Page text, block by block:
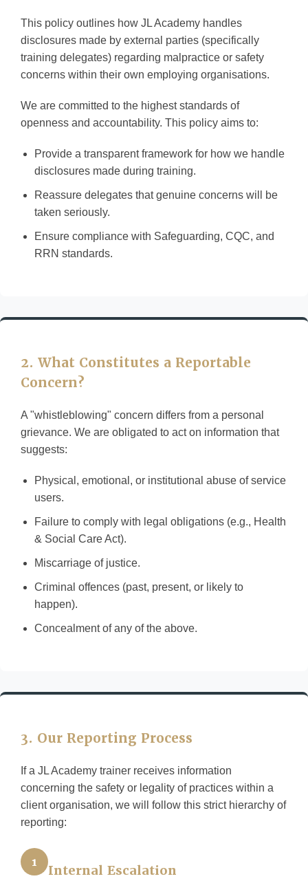
This policy outlines how JL Academy handles
disclosures made by external parties (specifically
training delegates) regarding malpractice or safety
concerns within their own employing organisations.
We are committed to the highest standards of
openness and accountability. This policy aims to:
Provide a transparent framework for how we handle
disclosures made during training.
Reassure delegates that genuine concerns will be
taken seriously.
Ensure compliance with Safeguarding, CQC, and
RRN standards.
2. What Constitutes a Reportable
Concern?
A "whistleblowing" concern differs from a personal
grievance. We are obligated to act on information that
suggests:
Physical, emotional, or institutional abuse of service
users.
Failure to comply with legal obligations (e.g., Health
& Social Care Act).
Miscarriage of justice.
Criminal offences (past, present, or likely to
happen).
Concealment of any of the above.
3. Our Reporting Process
If a JL Academy trainer receives information
concerning the safety or legality of practices within a
client organisation, we will follow this strict hierarchy of
reporting:
1
Internal Escalation